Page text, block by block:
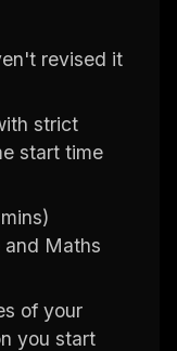
revised it
strict
start time
and Maths
of your
you start